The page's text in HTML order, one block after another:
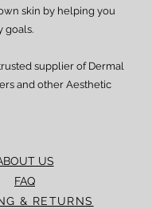
US
FAQ
& RETURNS
skin by helping you
goals.
supplier of Dermal
and other Aesthetic